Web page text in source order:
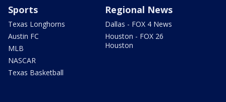
Sports
Texas Longhorns
Austin FC
MLB
NASCAR
Texas Basketball
Regional News
Dallas - FOX 4 News
Houston - FOX 26
Houston